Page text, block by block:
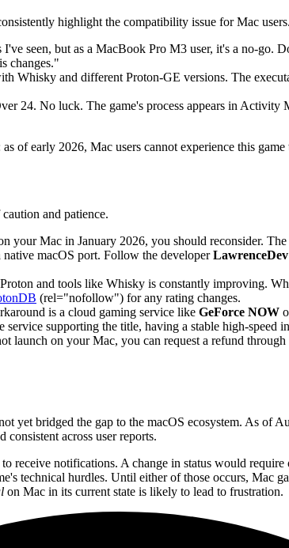
highlight the compatibility issue for Mac
seen, but as a MacBook Pro M3 user, it's a no-go.
changes."
Whisky and different Proton-GE versions. The
24. No luck. The game's process appears in
of early 2026, Mac users cannot experience this game
and patience.
your Mac in January 2026, you should reconsider.
macOS port. Follow the developerLawrenceDev
and tools like Whisky is constantly improving.
(rel="nofollow") for any rating changes.
is a cloud gaming service like GeForce NOW
supporting the title, having a stable high-speed
launch on your Mac, you can request a refund
yet bridged the gap to the macOS ecosystem. As of
across user reports.
receive notifications. A change in status would
technical hurdles. Until either of those occurs, Mac
on Mac in its current state is likely to lead to frustration.